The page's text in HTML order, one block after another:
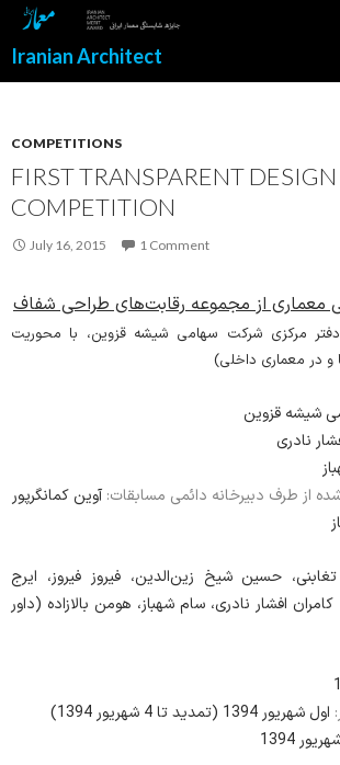
Iranian Architect
COMPETITIONS
FIRST TRANSPARENT DESIGN
COMPETITION
July 16, 2015 1 Comment
معماری از مجموعه رقابت‌های طراحی شفاف
مرکزی شرکت سهامی شیشه قزوین، با محوریت
و در معماری داخلی)
شیشه قزوین
نادری
از طرف دبیرخانه دائمی مسابقات: آوین کمانگرپور
حسین شیخ زین‌الدین، فیروز فیروز، ایرج
کامران افشار نادری، سام شهباز، هومن بالازاده (داور
اول شهریور 1394 (تمدید تا 4 شهریور 1394)